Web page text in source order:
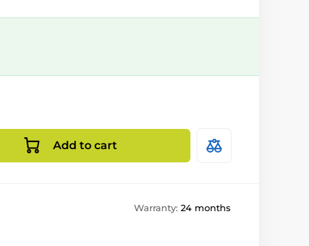
Add to cart
Warranty: 24 months